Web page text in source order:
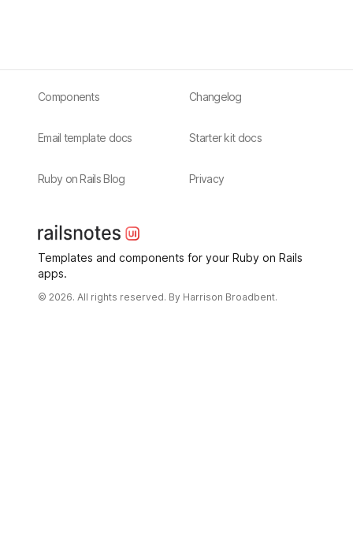
Templates and components for your Ruby on Rails
apps.
© 2026. All rights reserved. By Harrison Broadbent.
Components Changelog
Email template docs Starter kit docs
Ruby on Rails Blog Privacy